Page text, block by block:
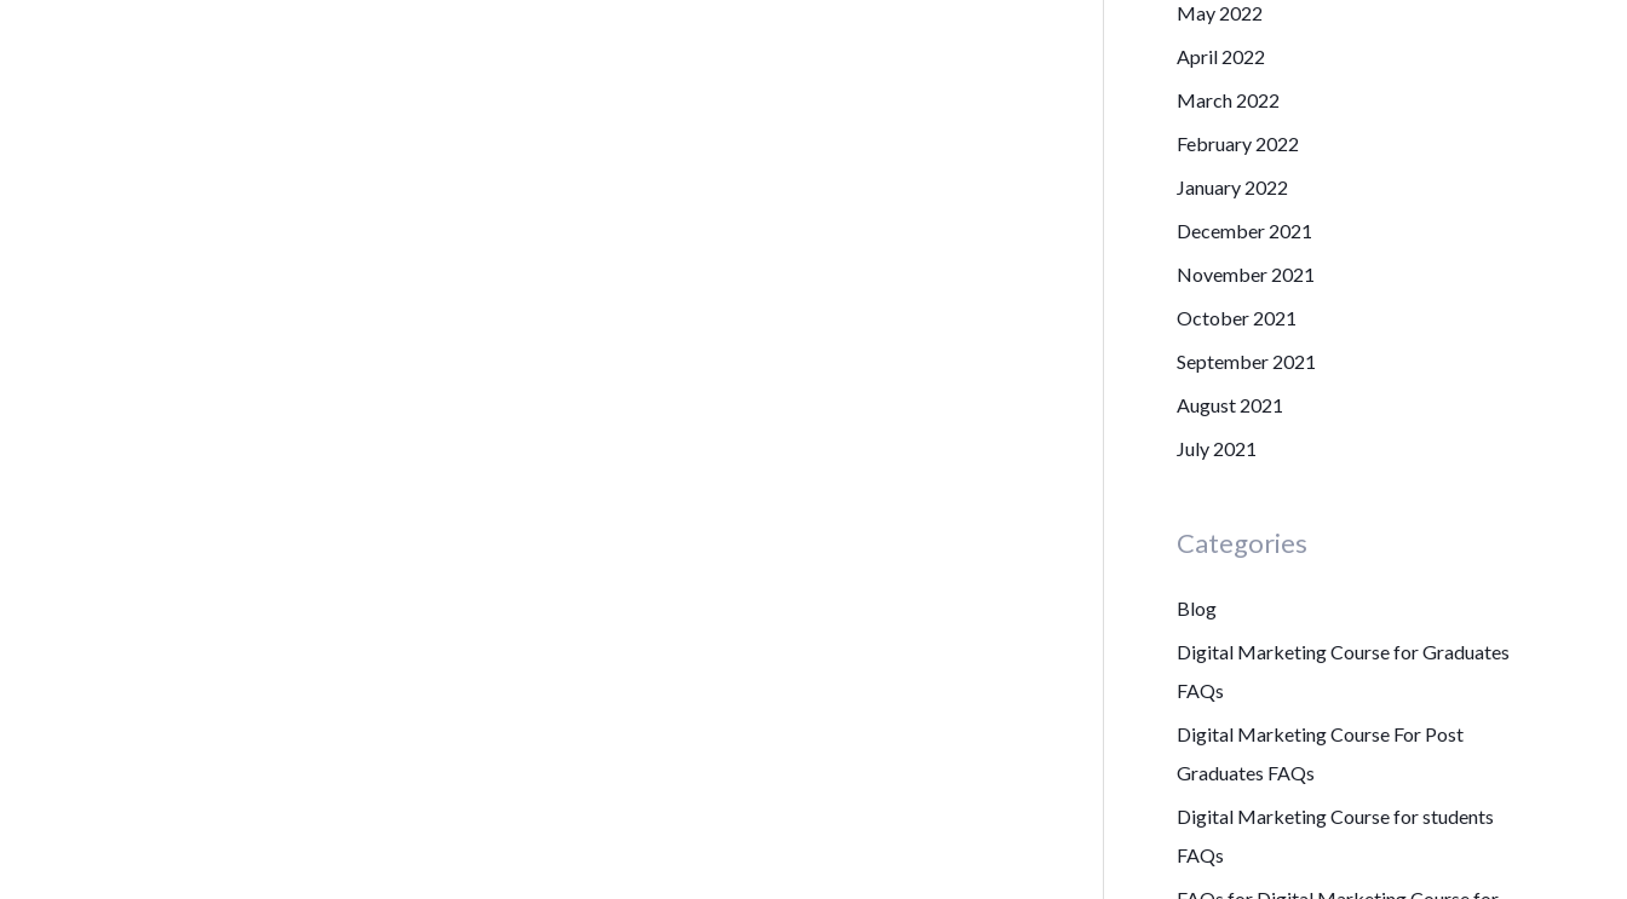
May 2022
April 2022
March 2022
February 2022
January 2022
December 2021
November 2021
October 2021
September 2021
August 2021
July 2021
Categories
Blog
Digital Marketing Course for Graduates
FAQs
Digital Marketing Course For Post
Graduates FAQs
Digital Marketing Course for students
FAQs